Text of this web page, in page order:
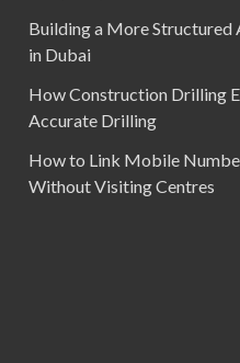
Building a More
in Dubai
How Construction Drilling
Accurate Drilling
How to Link Mobile
Without Visiting Centres